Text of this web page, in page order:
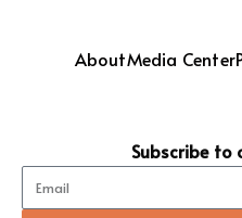
AboutMedia Center
Subscribe to